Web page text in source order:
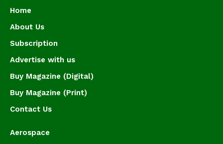
Home
About Us
Subscription
Advertise with us
Buy Magazine (Digital)
Buy Magazine (Print)
Contact Us
Aerospace